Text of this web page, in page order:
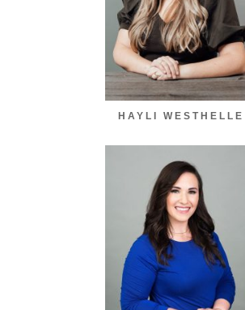
HAYLI WESTHELLE